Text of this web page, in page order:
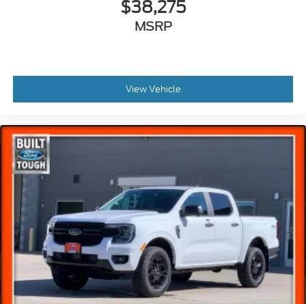
$38,275
MSRP
View Vehicle